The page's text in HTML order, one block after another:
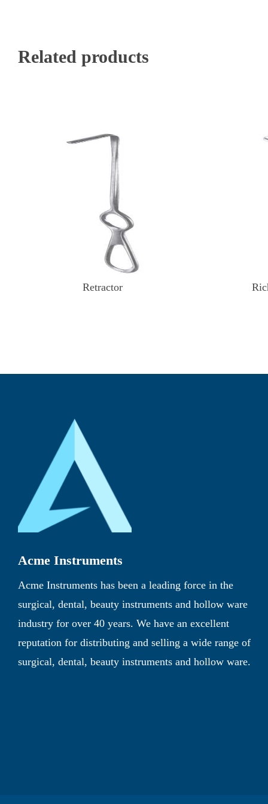
Related products
Retractor
Acme Instruments
Acme Instruments has been a leading force in the
surgical, dental, beauty instruments and hollow ware
industry for over 40 years. We have an excellent
reputation for distributing and selling a wide range of
surgical, dental, beauty instruments and hollow ware.